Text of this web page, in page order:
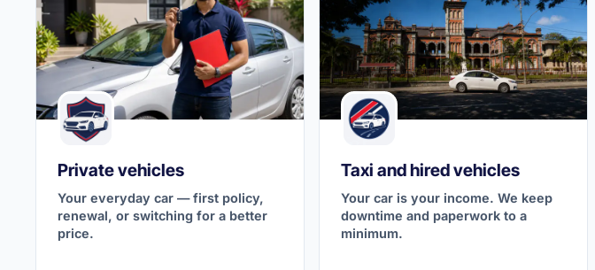
Private vehicles
Your everyday car — first policy,
renewal, or switching for a better
price.
Taxi and hired vehicles
Your car is your income. We keep
downtime and paperwork to a
minimum.